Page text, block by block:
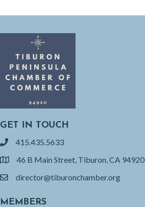
GET IN TOUCH
phone415.435.5633
location46 B Main Street, Tiburon, CA 94920
emaildirector@tiburonchamber.org
MEMBERS